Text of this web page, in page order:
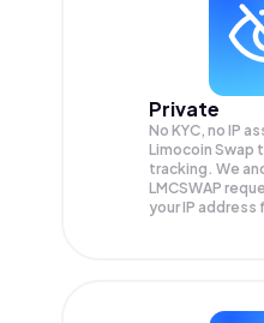
Private
No KYC, no IP
Limocoin Swap
tracking. We
LMCSWAP
your IP